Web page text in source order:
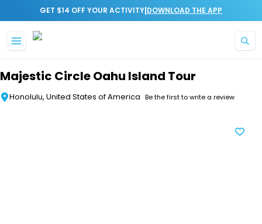
GET $14 OFF YOUR ACTIVITY|DOWNLOAD THE APP
Majestic Circle Oahu Island Tour
Honolulu, United States of America Be the first to write a review